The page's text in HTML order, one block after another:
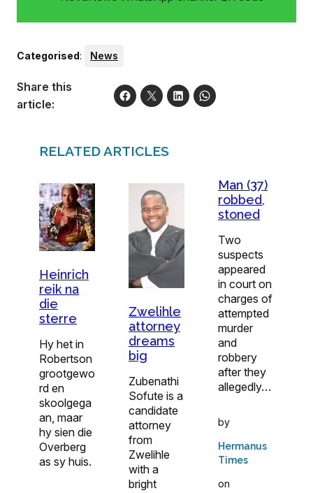
Categorised : News
Share this
article:
RELATED ARTICLES
Heinrich
reik na
die
sterre
Hy het in
Robertson
grootgewo
rd en
skoolgega
an, maar
hy sien die
Overberg
as sy huis.
Zwelihle
attorney
dreams
big
Zubenathi
Sofute is a
candidate
attorney
from
Zwelihle
with a
bright
Man (37)
robbed,
stoned
Two
suspects
appeared
in court on
charges of
attempted
murder
and
robbery
after they
allegedly…
by
Hermanus
Times
on